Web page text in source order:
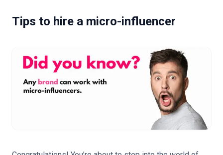
Tips to hire a micro-influencer